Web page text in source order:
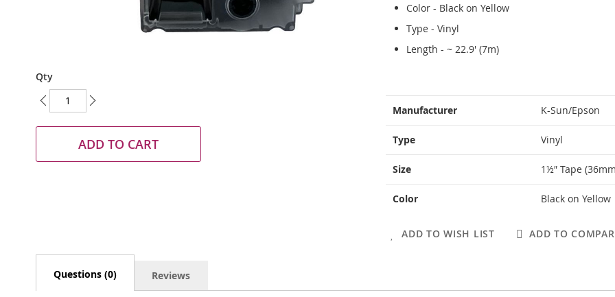
Color - Black on Yellow
Type - Vinyl
Length - ~ 22.9' (7m)
Information
Manufacturer K-Sun/Epson
Type Vinyl
Size 1½″ Tape
Color Black on Yellow
ADD TO WISH LIST ADD TO
to
the
beginning
of
gallery
Qty
ADD TO CART
Questions (0) Reviews